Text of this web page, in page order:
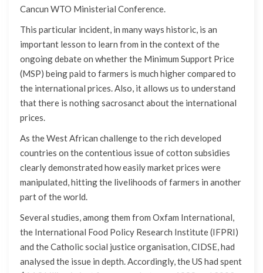
Cancun WTO Ministerial Conference.
This particular incident, in many ways historic, is an
important lesson to learn from in the context of the
ongoing debate on whether the Minimum Support Price
(MSP) being paid to farmers is much higher compared to
the international prices. Also, it allows us to understand
that there is nothing sacrosanct about the international
prices.
As the West African challenge to the rich developed
countries on the contentious issue of cotton subsidies
clearly demonstrated how easily market prices were
manipulated, hitting the livelihoods of farmers in another
part of the world.
Several studies, among them from Oxfam International,
the International Food Policy Research Institute (IFPRI)
and the Catholic social justice organisation, CIDSE, had
analysed the issue in depth. Accordingly, the US had spent